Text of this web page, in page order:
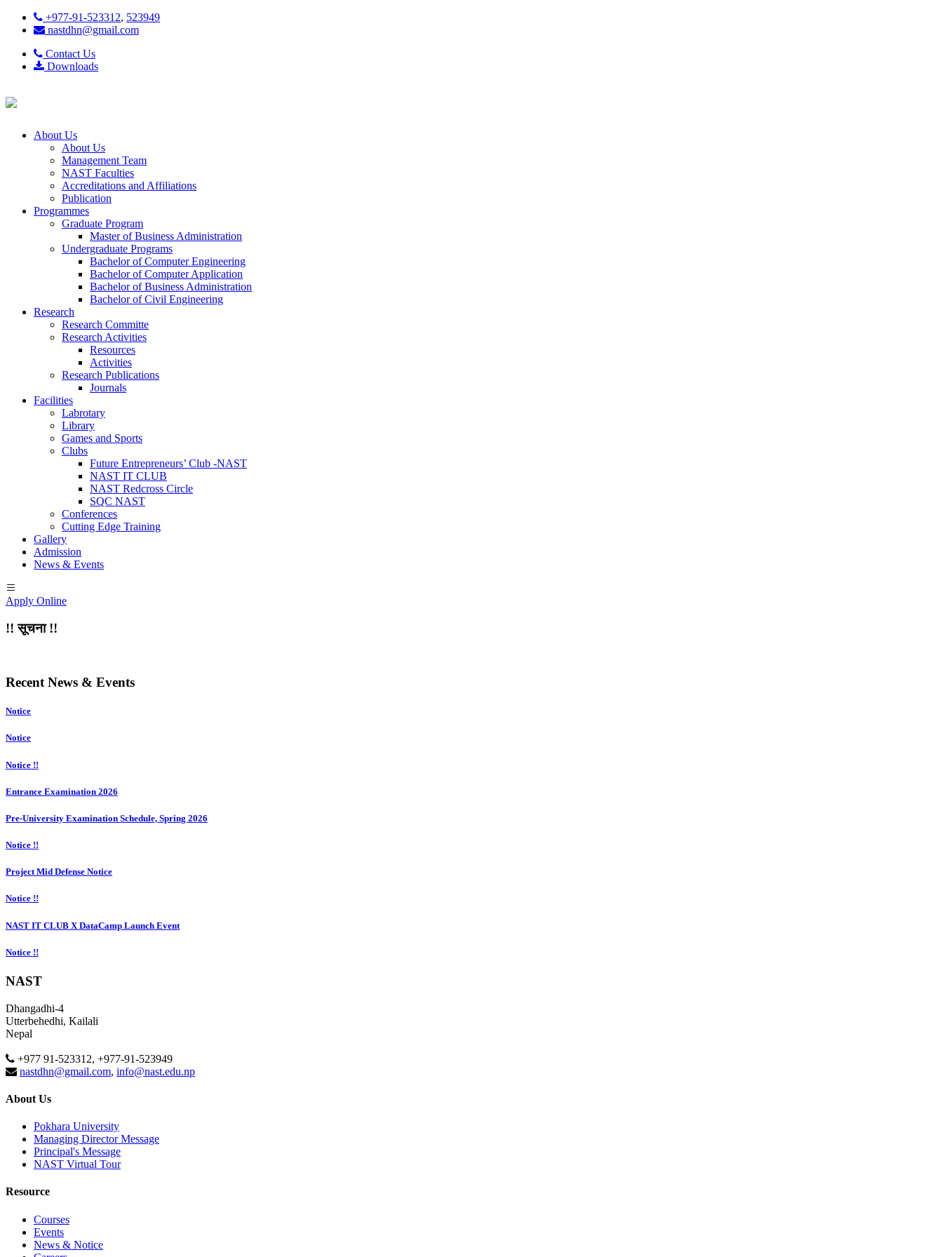
+977-91-523312, 523949
nastdhn@gmail.com
Contact Us
Downloads
About Us
About Us
Management Team
NAST Faculties
Accreditations and Affiliations
Publication
Programmes
Graduate Program
Master of Business Administration
Undergraduate Programs
Bachelor of Computer Engineering
Bachelor of Computer Application
Bachelor of Business Administration
Bachelor of Civil Engineering
Research
Research Committe
Research Activities
Resources
Activities
Research Publications
Journals
Facilities
Labrotary
Library
Games and Sports
Clubs
Future Entrepreneurs’ Club -NAST
NAST IT CLUB
NAST Redcross Circle
SQC NAST
Conferences
Cutting Edge Training
Gallery
Admission
News & Events
Apply Online
!! सूचना !!
Recent News & Events
Notice
Notice
Notice !!
Entrance Examination 2026
Pre-University Examination Schedule, Spring 2026
Notice !!
Project Mid Defense Notice
Notice !!
NAST IT CLUB X DataCamp Launch Event
Notice !!
NAST
Dhangadhi-4
Utterbehedhi, Kailali
Nepal
+977 91-523312, +977-91-523949
nastdhn@gmail.com, info@nast.edu.np
About Us
Pokhara University
Managing Director Message
Principal's Message
NAST Virtual Tour
Resource
Courses
Events
News & Notice